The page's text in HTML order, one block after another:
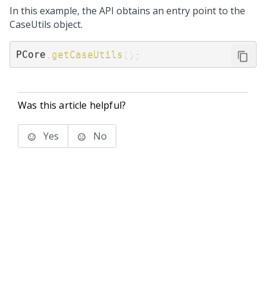
In this example, the API obtains an entry point to the
CaseUtils object.
PCore getCaseUtils ( ) ;
Was this article helpful?
Yes No